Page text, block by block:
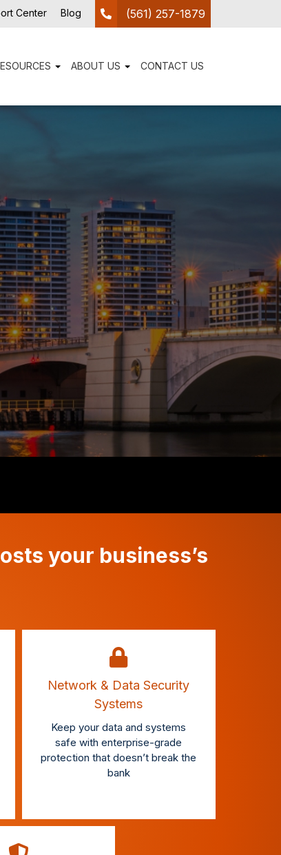
(561) 257-1879
Center Blog
ABOUT US CONTACT US
your business’s
Network & Data Security
Systems
Keep your data and systems
safe with enterprise-grade
protection that doesn’t break the
bank